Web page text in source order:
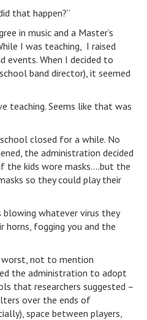
that happen?”
in music and a Master’s
I was teaching, I raised
events. When I decided to
band director), it seemed
teaching. Seems like that was
closed for a while. No
the administration decided
the kids wore masks….but the
so they could play their
blowing whatever virus they
horns, fogging you and the
worst, not to mention
the administration to adopt
that researchers suggested –
over the ends of
space between players,